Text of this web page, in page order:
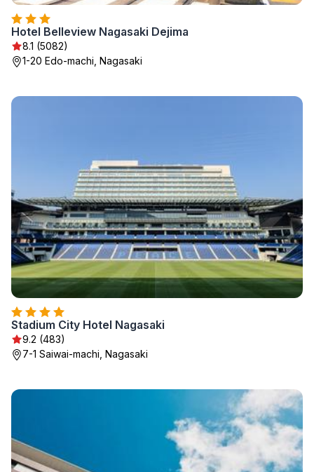
Hotel Belleview Nagasaki Dejima
8.1 (5082)
1-20 Edo-machi, Nagasaki
Stadium City Hotel Nagasaki
9.2 (483)
7-1 Saiwai-machi, Nagasaki